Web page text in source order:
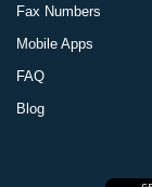
Fax Numbers
Mobile Apps
FAQ
Blog